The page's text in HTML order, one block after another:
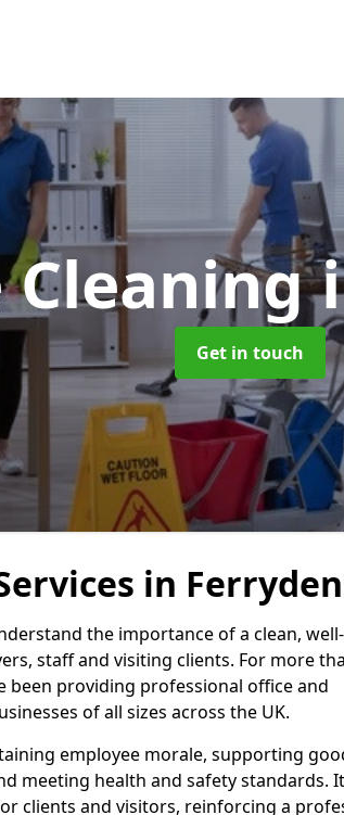
Cleaning
Get in touch
in Ferryden
the importance of a clean, well-
staff and visiting clients. For more
been providing professional office and
of all sizes across the UK.
employee morale, supporting
meeting health and safety standards.
clients and visitors, reinforcing a